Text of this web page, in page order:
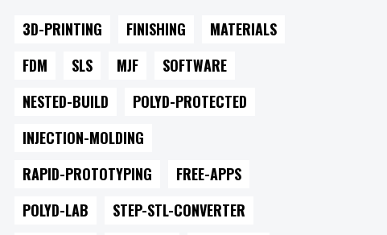
3D-PRINTING FINISHING
MATERIALS
FDM
SLS MJF
SOFTWARE
NESTED-BUILD
POLYD-PROTECTED
INJECTION-MOLDING
RAPID-PROTOTYPING
FREE-APPS
POLYD-LAB
STEP-STL-CONVERTER